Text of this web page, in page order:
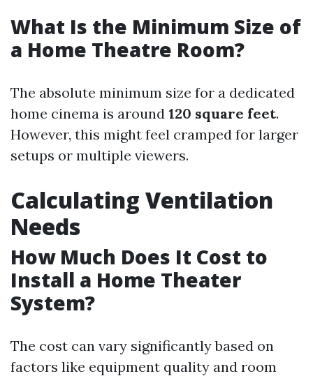
What Is the Minimum Size of
a Home Theatre Room?
The absolute minimum size for a dedicated
home cinema is around 120 square feet.
However, this might feel cramped for larger
setups or multiple viewers.
Calculating Ventilation
Needs
How Much Does It Cost to
Install a Home Theater
System?
The cost can vary significantly based on
factors like equipment quality and room